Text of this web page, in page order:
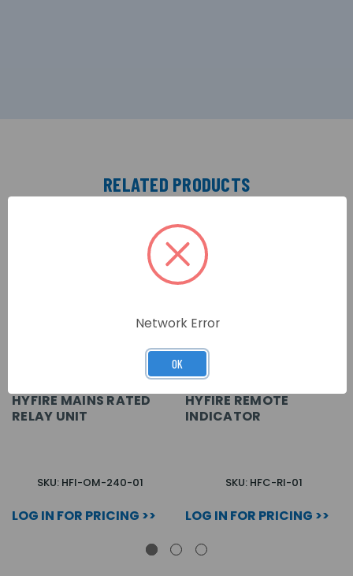
RELATED PRODUCTS
HYFIRE MAINS RATED
RELAY UNIT
SKU: HFI-OM-240-01
LOG IN FOR PRICING >>
HYFIRE REMOTE
INDICATOR
SKU: HFC-RI-01
LOG IN FOR PRICING >>
Network Error
OK